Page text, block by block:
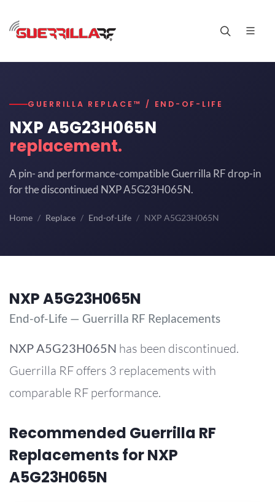
GUERRILLA REPLACE™ / END-OF-LIFE
NXP A5G23H065N
replacement.
A pin- and performance-compatible Guerrilla RF drop-in
for the discontinued NXP A5G23H065N.
Home Replace End-of-Life NXP A5G23H065N
NXP A5G23H065N
End-of-Life — Guerrilla RF Replacements
NXP A5G23H065N has been discontinued.
Guerrilla RF offers 3 replacements with
comparable RF performance.
Recommended Guerrilla RF
Replacements for NXP
A5G23H065N